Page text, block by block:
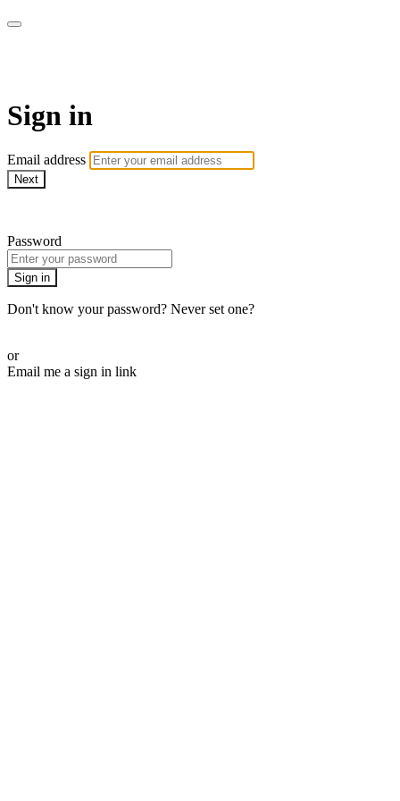
Sign in
Email address
Next
Password
Sign in
Don't know your password? Never set one?
or
Email me a sign in link